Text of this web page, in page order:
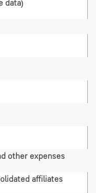
data)
other expenses
affiliates